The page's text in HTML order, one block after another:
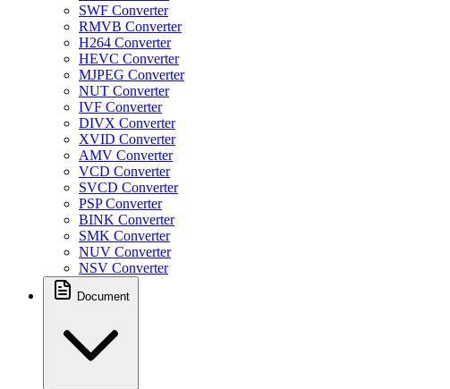
SWF Converter
RMVB Converter
H264 Converter
HEVC Converter
MJPEG Converter
NUT Converter
IVF Converter
DIVX Converter
XVID Converter
AMV Converter
VCD Converter
SVCD Converter
PSP Converter
BINK Converter
SMK Converter
NUV Converter
NSV Converter
Document